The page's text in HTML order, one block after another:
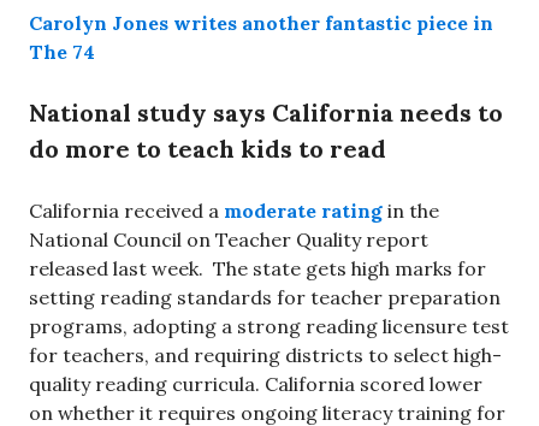
Carolyn Jones writes another fantastic piece in
The 74
National study says California needs to
do more to teach kids to read
California received a moderate rating in the
National Council on Teacher Quality report
released last week. The state gets high marks for
setting reading standards for teacher preparation
programs, adopting a strong reading licensure test
for teachers, and requiring districts to select high-
quality reading curricula. California scored lower
on whether it requires ongoing literacy training for